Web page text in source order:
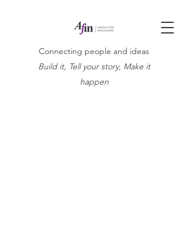
Connecting people and ideas
Build it, Tell your story, Make it
happen